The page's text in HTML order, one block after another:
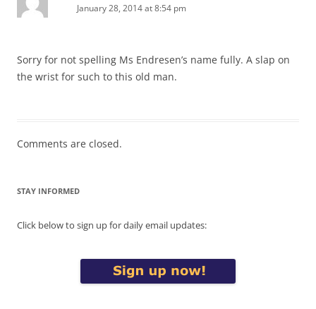
January 28, 2014 at 8:54 pm
Sorry for not spelling Ms Endresen’s name fully. A slap on
the wrist for such to this old man.
Comments are closed.
STAY INFORMED
Click below to sign up for daily email updates: